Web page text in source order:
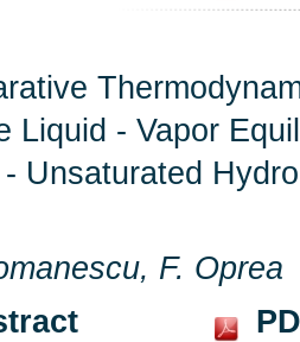
Liquid - Vapor
Unsaturated
F. Oprea